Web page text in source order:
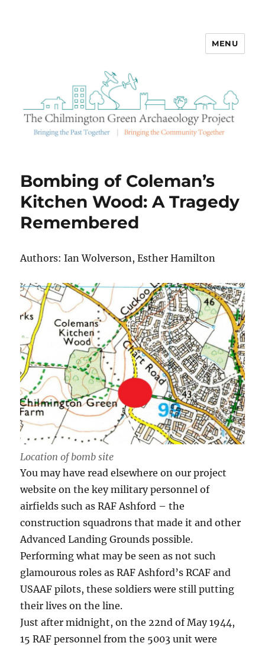
Chilmington Green Archaeology
MENU
Bombing of Coleman’s
Kitchen Wood: A Tragedy
Remembered
Authors: Ian Wolverson, Esther Hamilton
Location of bomb site
You may have read elsewhere on our project
website on the key military personnel of
airfields such as RAF Ashford – the
construction squadrons that made it and other
Advanced Landing Grounds possible.
Performing what may be seen as not such
glamourous roles as RAF Ashford’s RCAF and
USAAF pilots, these soldiers were still putting
their lives on the line.
Just after midnight, on the 22nd of May 1944,
15 RAF personnel from the 5003 unit were